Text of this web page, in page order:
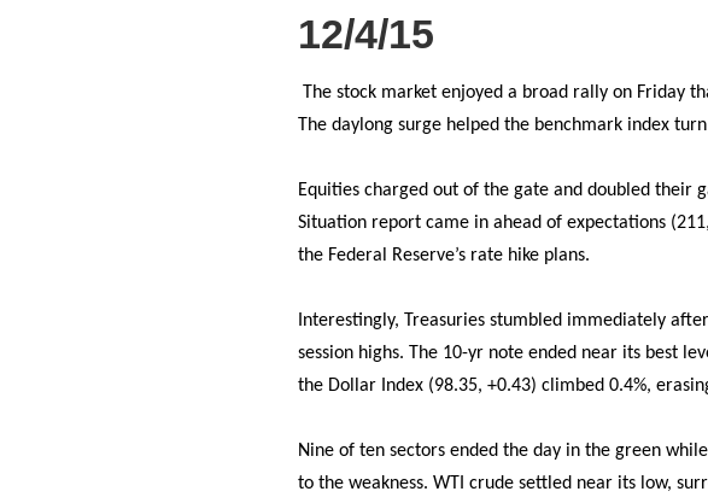
12/4/15
The stock market enjoyed a broad rally on Friday
The daylong surge helped the benchmark index
Equities charged out of the gate and doubled their
Situation report came in ahead of expectations
the Federal Reserve’s rate hike plans.
Interestingly, Treasuries stumbled immediately
session highs. The 10-yr note ended near its best
the Dollar Index (98.35, +0.43) climbed 0.4%,
Nine of ten sectors ended the day in the green
to the weakness. WTI crude settled near its low,